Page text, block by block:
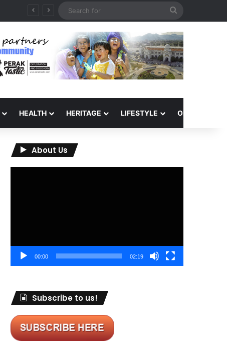
HEALTH HERITAGE LIFESTYLE OPINION
About Us
00:00 02:19
Subscribe to us!